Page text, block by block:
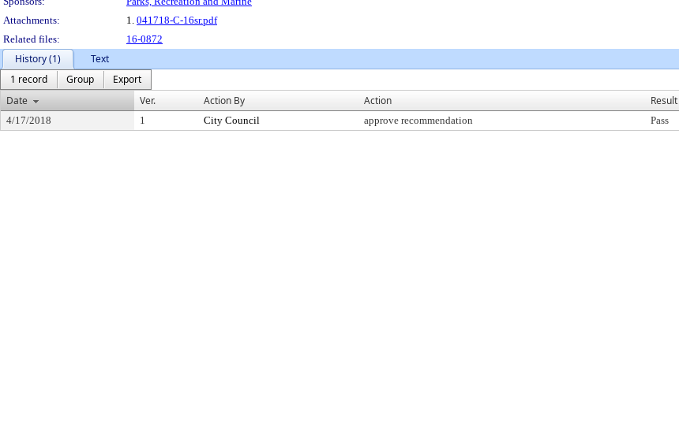
Attachments:
1. 041718-C-16sr.pdf
Related files:
16-0872
History (1)
Text
1 record
Group
Export
Date
Ver. Action By Action Result
4/17/2018 1 City Council approve recommendation Pass